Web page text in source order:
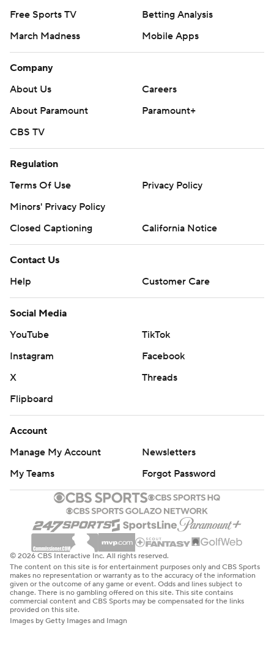
Free Sports TV
Betting Analysis
March Madness
Mobile Apps
Company
About Us
Careers
About Paramount
Paramount+
CBS TV
Regulation
Terms Of Use
Privacy Policy
Minors' Privacy Policy
Closed Captioning
California Notice
Contact Us
Help
Customer Care
Social Media
YouTube
TikTok
Instagram
Facebook
X
Threads
Flipboard
Account
Manage My Account
Newsletters
My Teams
Forgot Password
© 2026 CBS Interactive Inc. All rights reserved.
The content on this site is for entertainment purposes only and CBS Sports
makes no representation or warranty as to the accuracy of the information
given or the outcome of any game or event. Odds and lines subject to
change. There is no gambling offered on this site. This site contains
commercial content and CBS Sports may be compensated for the links
provided on this site.
Images by Getty Images and Imagn